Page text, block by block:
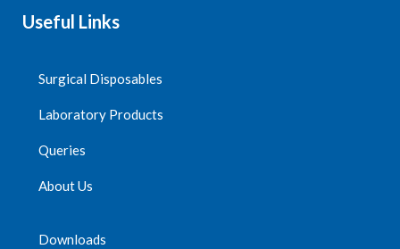
Useful Links
Surgical Disposables
Laboratory Products
Queries
About Us
Downloads